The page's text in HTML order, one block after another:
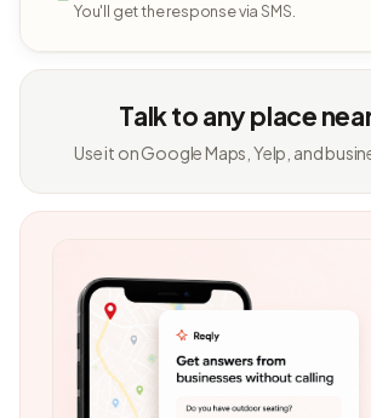
You'll get the response via SMS.
Talk to any place
Use it on Google Maps, Yelp, and